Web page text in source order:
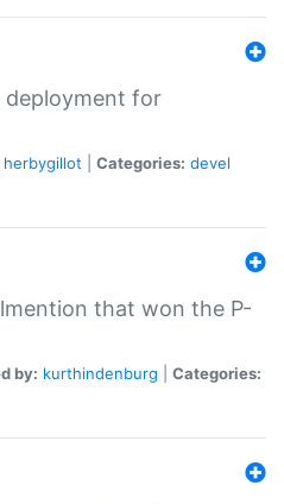
deployment for
herbygillot Categories: devel
that won the P-
by: kurthindenburg
Categories: